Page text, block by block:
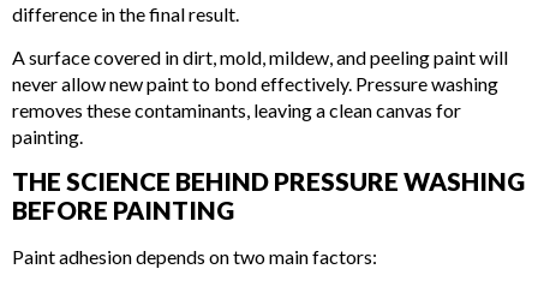
difference in the final result.
A surface covered in dirt, mold, mildew, and peeling paint will
never allow new paint to bond effectively. Pressure washing
removes these contaminants, leaving a clean canvas for
painting.
THE SCIENCE BEHIND PRESSURE WASHING
BEFORE PAINTING
Paint adhesion depends on two main factors: